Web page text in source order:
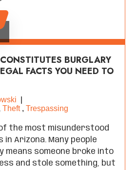
BURGLARY
FACTS YOU NEED TO
Theft, Trespassing
the most misunderstood
Arizona. Many people
means someone broke into
and stole something, but